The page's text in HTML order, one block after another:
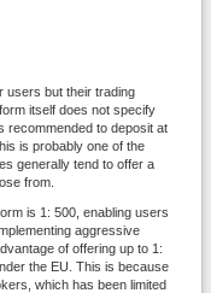
users but their trading
itself does not specify
recommended to deposit at
is probably one of the
generally tend to offer a
from.
is 1: 500, enabling users
aggressive
of offering up to 1:
the EU. This is because
which has been limited